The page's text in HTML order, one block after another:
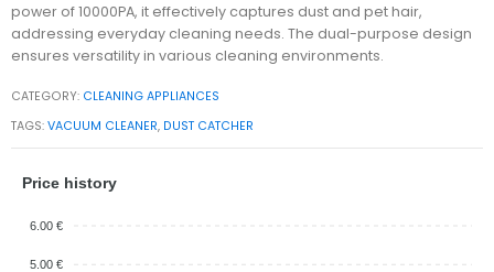
power of 10000PA, it effectively captures dust and pet hair,
addressing everyday cleaning needs. The dual-purpose design
ensures versatility in various cleaning environments.
CATEGORY: CLEANING APPLIANCES
TAGS:VACUUM CLEANER, DUST CATCHER
Price history
6.00 €
5.00 €